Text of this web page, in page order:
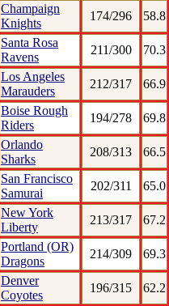
Champaign
Knights
174/296
58.8
Santa Rosa
Ravens
211/300
70.3
Los Angeles
Marauders
212/317
66.9
Boise Rough
Riders
194/278
69.8
Orlando
Sharks
208/313
66.5
San Francisco
Samurai
202/311
65.0
New York
Liberty
213/317
67.2
Portland (OR)
Dragons
214/309
69.3
Denver
Coyotes
196/315
62.2